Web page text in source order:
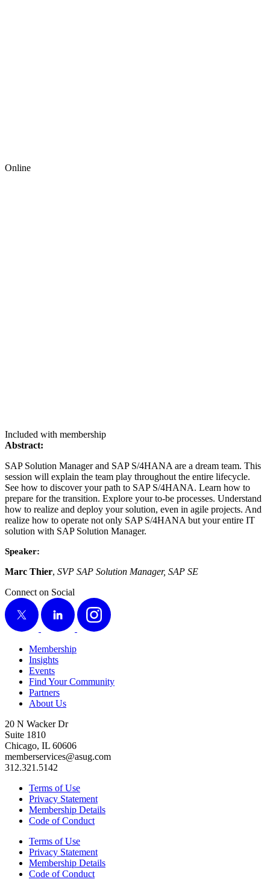
Online
Included with membership
Abstract:
SAP Solu­tion Man­ag­er and SAP S/4HANA are a dream team. This
ses­sion will explain the team play through­out the entire life­cy­cle.
See how to dis­cov­er your path to SAP S/4HANA. Learn how to
pre­pare for the tran­si­tion. Explore your to-be process­es. Under­stand
how to real­ize and deploy your solu­tion, even in agile projects. And
real­ize how to oper­ate not only SAP S/4HANA but your entire IT
solu­tion with SAP Solu­tion Manager.
Speak­er:
Marc Thi­er, SVP SAP Solu­tion Man­ag­er, SAP SE
Connect on Social
X
LinkedIn Instagram
Membership
Insights
Events
Find Your Community
Partners
About Us
20 N Wacker Dr
Suite 1810
Chicago, IL 60606
memberservices@asug.com
312.321.5142
Terms of Use
Privacy Statement
Membership Details
Code of Conduct
Terms of Use
Privacy Statement
Membership Details
Code of Conduct